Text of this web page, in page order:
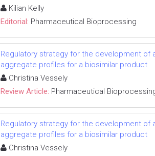
Kilian Kelly
Editorial: Pharmaceutical Bioprocessing
Regulatory strategy for the development
aggregate profiles for a biosimilar product
Christina Vessely
Review Article: Pharmaceutical
Regulatory strategy for the development
aggregate profiles for a biosimilar product
Christina Vessely